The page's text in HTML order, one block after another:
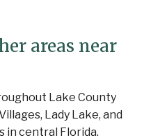
areas near
Lake County
Lady Lake, and
in central Florida.